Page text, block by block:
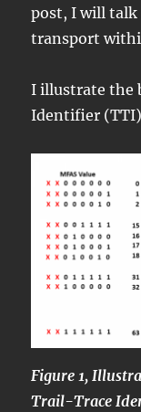
post, I will talk
transport
I illustrate the
Identifier (TTI)
Figure 1,
Trail-Trace